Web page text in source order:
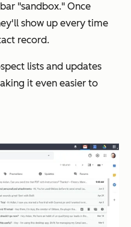
"sandbox." Once
show up every time
record.
lists and updates
it even easier to